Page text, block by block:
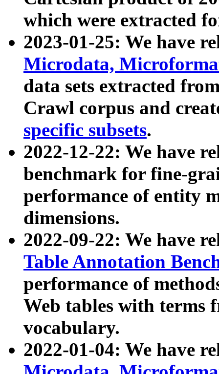
which were extracted
2023-01-25: We have
Microdata,
data sets extracted
Crawl corpus and
specific subsets.
2022-12-22: We have
benchmark for fine-
performance of entity
dimensions.
2022-09-22: We have
Table Annotation
performance of
Web tables with terms
vocabulary.
2022-01-04: We have